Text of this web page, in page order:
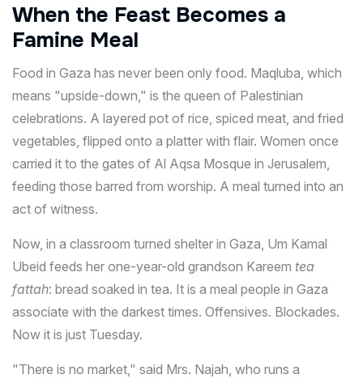
When the Feast Becomes a
Famine Meal
Food in Gaza has never been only food. Maqluba, which
means "upside-down," is the queen of Palestinian
celebrations. A layered pot of rice, spiced meat, and fried
vegetables, flipped onto a platter with flair. Women once
carried it to the gates of Al Aqsa Mosque in Jerusalem,
feeding those barred from worship. A meal turned into an
act of witness.
Now, in a classroom turned shelter in Gaza, Um Kamal
Ubeid feeds her one-year-old grandson Kareem tea
fattah: bread soaked in tea. It is a meal people in Gaza
associate with the darkest times. Offensives. Blockades.
Now it is just Tuesday.
"There is no market," said Mrs. Najah, who runs a